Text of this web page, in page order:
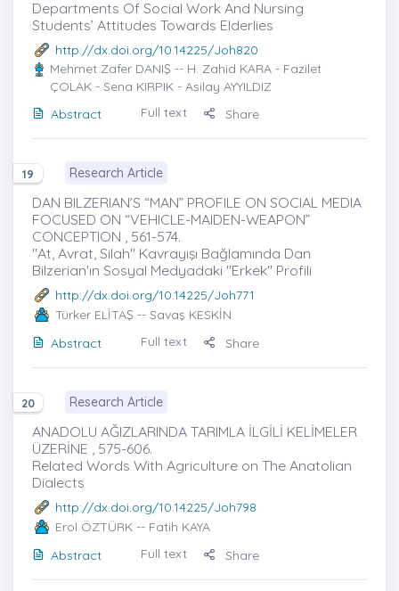
Departments Of Social Work And Nursing
Students’ Attitudes Towards Elderlies
http://dx.doi.org/10.14225/Joh820
Mehmet Zafer DANIŞ -- H. Zahid KARA - Fazilet
ÇOLAK - Sena KIRPIK - Asilay AYYILDIZ
Abstract
Full text Share
19 Research Article
DAN BILZERIAN’S “MAN” PROFILE ON SOCIAL MEDIA
FOCUSED ON “VEHICLE-MAIDEN-WEAPON”
CONCEPTION , 561-574.
"At, Avrat, Silah" Kavrayışı Bağlamında Dan
Bilzerian'ın Sosyal Medyadaki "Erkek" Profili
http://dx.doi.org/10.14225/Joh771
Türker ELİTAŞ -- Savaş KESKİN
Abstract
Full text Share
20 Research Article
ANADOLU AĞIZLARINDA TARIMLA İLGİLİ KELİMELER
ÜZERİNE , 575-606.
Related Words With Agriculture on The Anatolian
Dialects
http://dx.doi.org/10.14225/Joh798
Erol ÖZTÜRK -- Fatih KAYA
Abstract
Full text Share